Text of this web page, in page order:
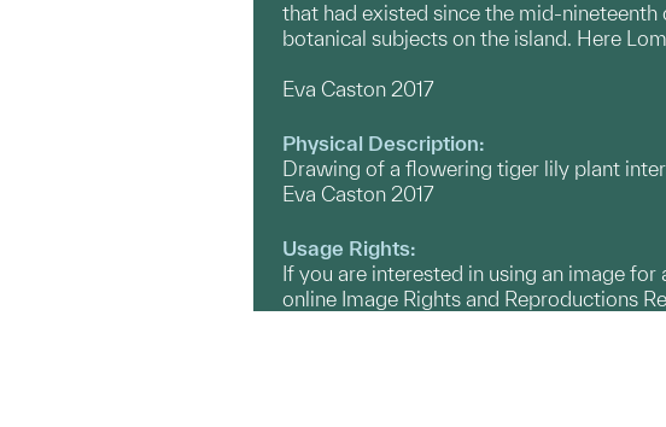
that had existed since the mid-
botanical subjects on the island. Here
Eva Caston 2017
Physical Description:
Drawing of a flowering tiger lily plant
Eva Caston 2017
Usage Rights:
If you are interested in using an image
online Image Rights and Reproductions